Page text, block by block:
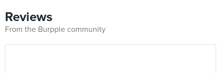
Reviews
From the Burpple community